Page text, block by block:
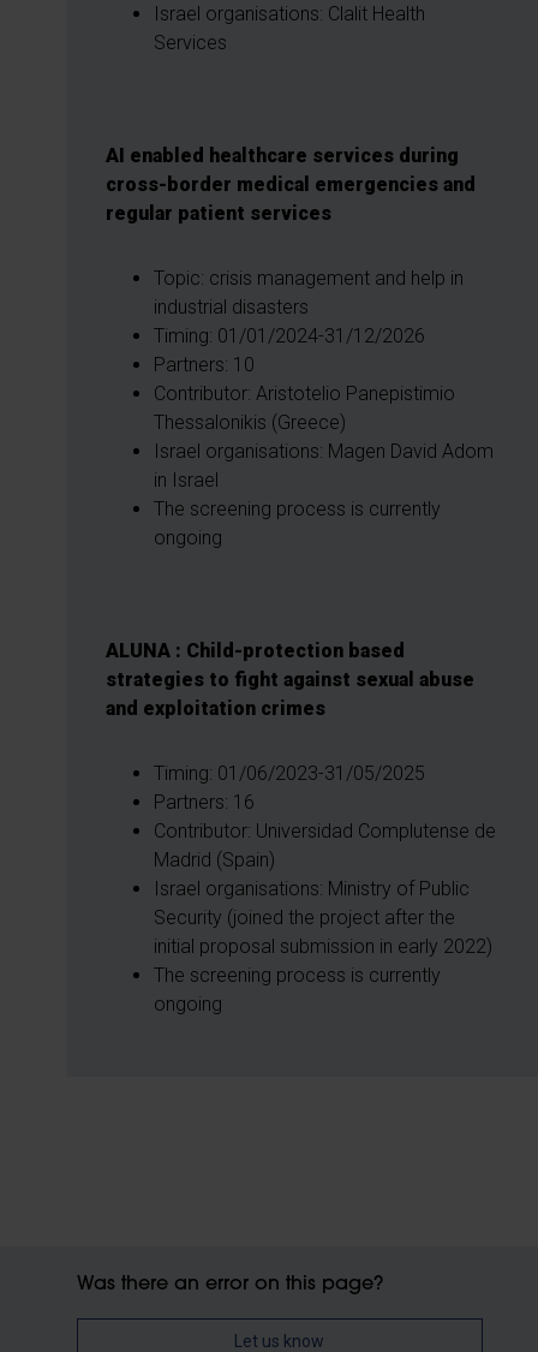
Israel organisations: Clalit Health
Services
AI enabled healthcare services during
cross-border medical emergencies and
regular patient services
Topic: crisis management and help in
industrial disasters
Timing: 01/01/2024-31/12/2026
Partners: 10
Contributor: Aristotelio Panepistimio
Thessalonikis (Greece)
Israel organisations: Magen David Adom
in Israel
The screening process is currently
ongoing
ALUNA : Child-protection based
strategies to fight against sexual abuse
and exploitation crimes
Timing: 01/06/2023-31/05/2025
Partners: 16
Contributor: Universidad Complutense de
Madrid (Spain)
Israel organisations: Ministry of Public
Security (joined the project after the
initial proposal submission in early 2022)
The screening process is currently
ongoing
Was there an error on this page?
Let us know